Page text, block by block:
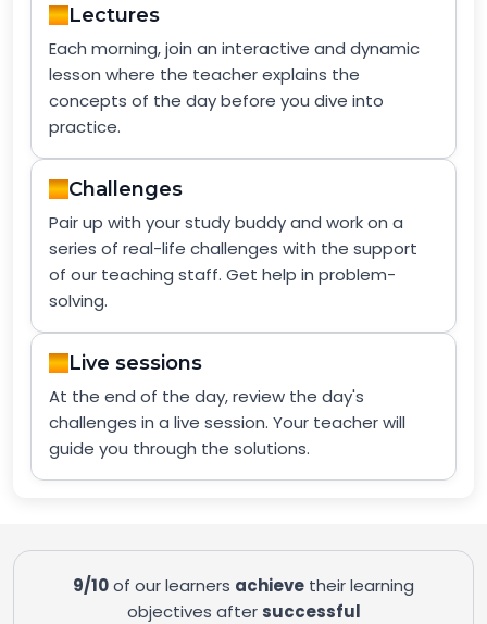
Lectures
Each morning, join an interactive and dynamic
lesson where the teacher explains the
concepts of the day before you dive into
practice.
Challenges
Pair up with your study buddy and work on a
series of real-life challenges with the support
of our teaching staff. Get help in problem-
solving.
Live sessions
At the end of the day, review the day's
challenges in a live session. Your teacher will
guide you through the solutions.
9/10of our learners achieve their learning
objectives after successful